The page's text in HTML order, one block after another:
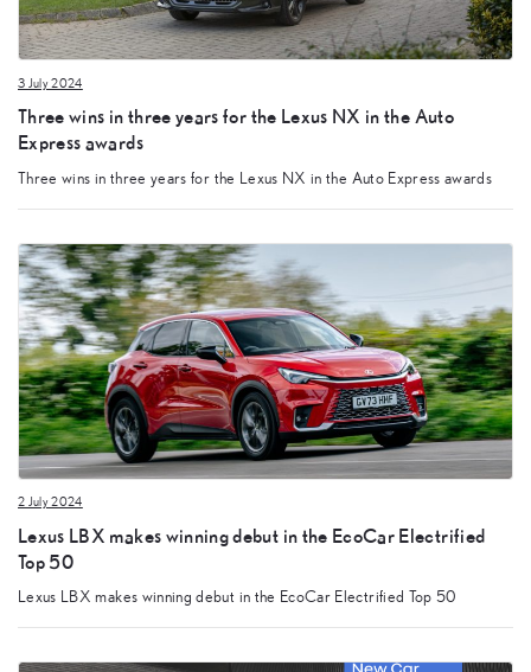
3 July 2024
Three wins in three years for the Lexus NX in the Auto
Express awards
Three wins in three years for the Lexus NX in the Auto Express awards
2 July 2024
Lexus LBX makes winning debut in the EcoCar Electrified
Top 50
Lexus LBX makes winning debut in the EcoCar Electrified Top 50